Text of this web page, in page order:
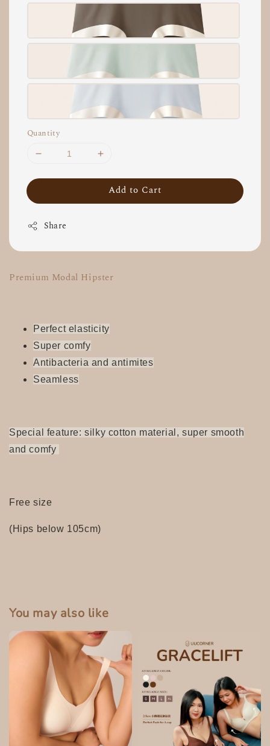
Quantity
Add to Cart
Share
Premium Modal Hipster
Perfect elasticity
Super comfy
Antibacteria and antimites
Seamless
Special feature: silky cotton material, super smooth
and comfy
Free size
(Hips below 105cm)
You may also like